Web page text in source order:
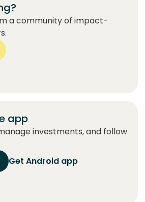
a community of impact-
app
investments, and follow
Get Android app